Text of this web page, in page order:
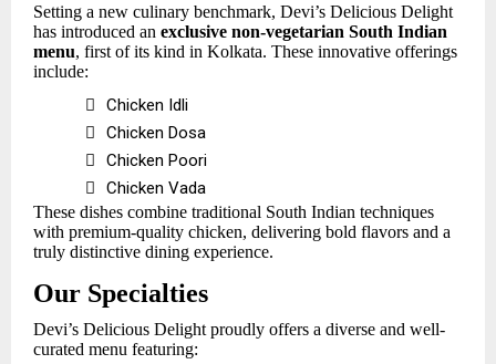
Setting a new culinary benchmark, Devi’s Delicious Delight
has introduced an exclusive non-vegetarian South Indian
menu, first of its kind in Kolkata. These innovative offerings
include:

Chicken Idli

Chicken Dosa

Chicken Poori

Chicken Vada
These dishes combine traditional South Indian techniques
with premium-quality chicken, delivering bold flavors and a
truly distinctive dining experience.
Our Specialties
Devi’s Delicious Delight proudly offers a diverse and well-
curated menu featuring: